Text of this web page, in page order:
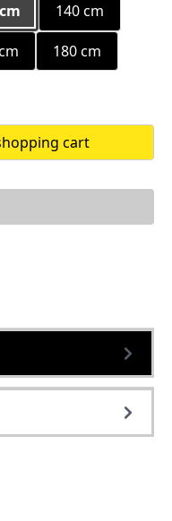
140 cm
180 cm
cart